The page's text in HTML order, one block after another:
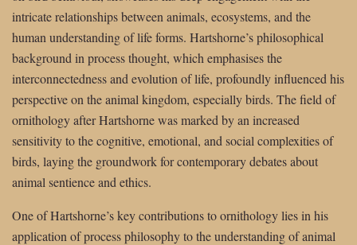
intricate relationships between animals, ecosystems, and the
human understanding of life forms. Hartshorne’s philosophical
background in process thought, which emphasises the
interconnectedness and evolution of life, profoundly influenced his
perspective on the animal kingdom, especially birds. The field of
ornithology after Hartshorne was marked by an increased
sensitivity to the cognitive, emotional, and social complexities of
birds, laying the groundwork for contemporary debates about
animal sentience and ethics.
One of Hartshorne’s key contributions to ornithology lies in his
application of process philosophy to the understanding of animal